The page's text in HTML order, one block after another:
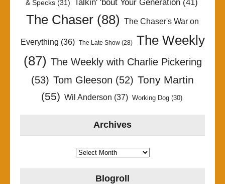
& Specks(31) Talkin' 'bout Your Generation(41)
The Chaser (88) The Chaser's War on
Everything (36) The Late Show(28)
The Weekly
(87) The Weekly with Charlie Pickering
(53) Tom Gleeson (52) Tony Martin
(55) Wil Anderson (37) Working Dog(30)
Archives
Archives
Blogroll